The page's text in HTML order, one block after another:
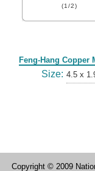
(1/2)
Feng-Hang Copper
Size: 4.5 x
Copyright © 2009